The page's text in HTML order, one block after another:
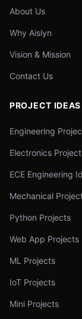
About Us
Why Aislyn
Vision & Mission
Contact Us
PROJECT IDEAS
Engineering
Electronics
ECE Engineering
Mechanical
Python Projects
Web App Projects
ML Projects
IoT Projects
Mini Projects